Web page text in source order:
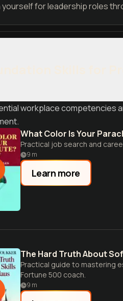
for leadership roles
workplace competencies
What Color Is Your
Practical job search and
9 m
Learn more
The Hard Truth About
Practical guide to mastering
Fortune 500 coach.
9 m